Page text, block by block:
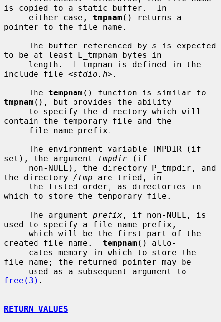
is copied to a static buffer.  In
     either case,
tmpnam () returns a
pointer to the file name.
     The buffer referenced by
s is expected
to be at least L_tmpnam bytes in
include file <stdio.h>.
     The
tempnam
tmpnam (), but provides the ability
contain the temporary file and the
set), the argument tmpdir (if
the directory /tmp are tried, in
which to store the temporary file.
     The argument
prefix , if non-NULL, is
used to specify a file name prefix,
created file name. tempnam () allo-
file name; the returned pointer may be
free(3) .
RETURN VALUES